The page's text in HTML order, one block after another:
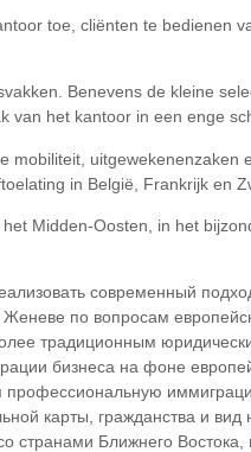
toe, cliënten te bedienen
Benevens de kleine
het kantoor in een enge
in België, Frankrijk en
Midden-Oosten, in het
современный
по вопросам
традиционным
бизнеса на фоне
карты, гражданства и
Ближнего